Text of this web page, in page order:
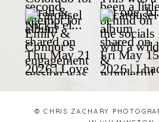
© CHRIS ZACHARY